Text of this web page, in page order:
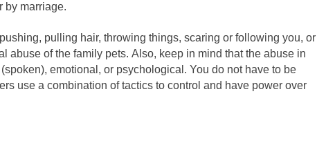
by marriage.
pulling hair, throwing things, scaring or following you, or
abuse of the family pets. Also, keep in mind that the abuse in
emotional, or psychological. You do not have to be
use a combination of tactics to control and have power over